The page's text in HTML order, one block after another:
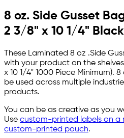
8 oz. Side Gusset
2 3/8" x 10 1/4" Black
These Laminated 8 oz .Side
with your product on the
x 10 1/4" 1000 Piece Minimum).
be used across multiple
products.
You can be as creative as you
Use custom-printed labels on a
custom-printed pouch.